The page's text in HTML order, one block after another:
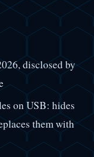
disclosed by
on USB: hides
them with